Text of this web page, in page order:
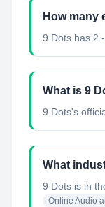
How many
9 Dots has 2
What is 9
9 Dots's
What
9 Dots is in
Online Audio